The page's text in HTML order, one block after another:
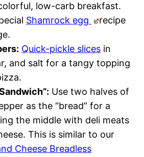
low-carb breakfast.
Shamrock egg
recipe
Quick-pickle slices in
and salt for a tangy topping
Use two halves of
as the “bread” for a
the middle with deli meats
This is similar to our
Cheese Breadless